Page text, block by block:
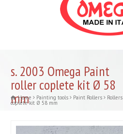
s. 2003 Omega Paint
roller coplete kit Ø 58
mm
Home Painting tools Paint Rollers Rollers
coplete kit Ø 58 mm